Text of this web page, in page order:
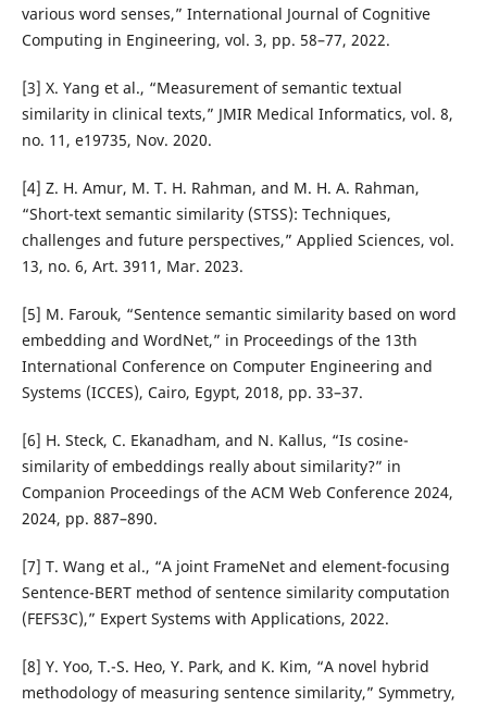
various word senses,” International Journal of Cognitive
Computing in Engineering, vol. 3, pp. 58–77, 2022.
[3] X. Yang et al., “Measurement of semantic textual
similarity in clinical texts,” JMIR Medical Informatics, vol. 8,
no. 11, e19735, Nov. 2020.
[4] Z. H. Amur, M. T. H. Rahman, and M. H. A. Rahman,
“Short-text semantic similarity (STSS): Techniques,
challenges and future perspectives,” Applied Sciences, vol.
13, no. 6, Art. 3911, Mar. 2023.
[5] M. Farouk, “Sentence semantic similarity based on word
embedding and WordNet,” in Proceedings of the 13th
International Conference on Computer Engineering and
Systems (ICCES), Cairo, Egypt, 2018, pp. 33–37.
[6] H. Steck, C. Ekanadham, and N. Kallus, “Is cosine-
similarity of embeddings really about similarity?” in
Companion Proceedings of the ACM Web Conference 2024,
2024, pp. 887–890.
[7] T. Wang et al., “A joint FrameNet and element-focusing
Sentence-BERT method of sentence similarity computation
(FEFS3C),” Expert Systems with Applications, 2022.
[8] Y. Yoo, T.-S. Heo, Y. Park, and K. Kim, “A novel hybrid
methodology of measuring sentence similarity,” Symmetry,